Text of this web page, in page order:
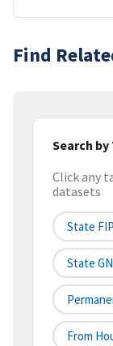
Find
Search by
Click any
datasets
State
State
From